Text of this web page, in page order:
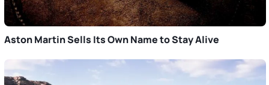
Aston Martin Sells Its Own Name to Stay Alive